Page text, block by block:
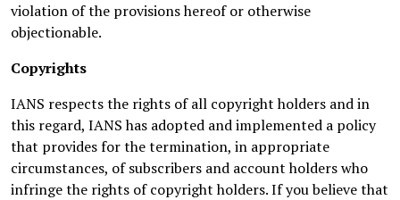
violation of the provisions hereof or otherwise
objectionable.
Copyrights
IANS respects the rights of all copyright holders and in
this regard, IANS has adopted and implemented a policy
that provides for the termination, in appropriate
circumstances, of subscribers and account holders who
infringe the rights of copyright holders. If you believe that